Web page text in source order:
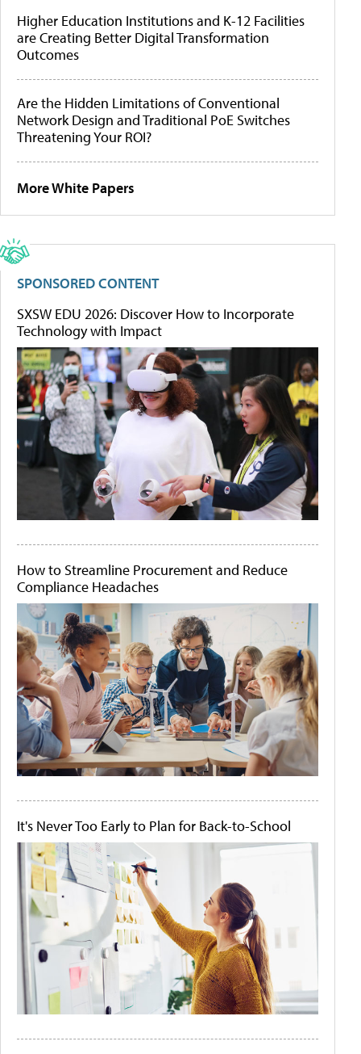
Higher Education Institutions and K-12 Facilities
are Creating Better Digital Transformation
Outcomes
Are the Hidden Limitations of Conventional
Network Design and Traditional PoE Switches
Threatening Your ROI?
More White Papers
SPONSORED CONTENT
SXSW EDU 2026: Discover How to Incorporate
Technology with Impact
How to Streamline Procurement and Reduce
Compliance Headaches
It's Never Too Early to Plan for Back-to-School